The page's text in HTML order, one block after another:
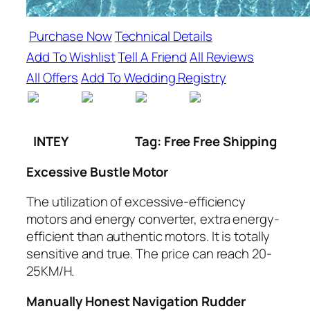
Purchase NowTechnical Details
Add To WishlistTell A FriendAll Reviews
All OffersAdd To Wedding Registry
INTEY
Tag: Free Free Shipping
Excessive Bustle Motor
The utilization of excessive-efficiency
motors and energy converter, extra energy-
efficient than authentic motors. It is totally
sensitive and true. The price can reach 20-
25KM/H.
Manually Honest Navigation Rudder